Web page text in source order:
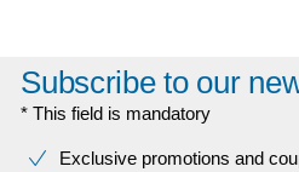
Subscribe to our
* This field is mandatory
Exclusive promotions and